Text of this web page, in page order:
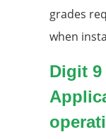
grades
when
Digit